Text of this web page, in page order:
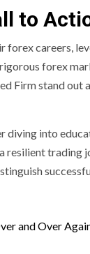
to
forex careers,
forex
Firm stand
diving into
trading
and Over